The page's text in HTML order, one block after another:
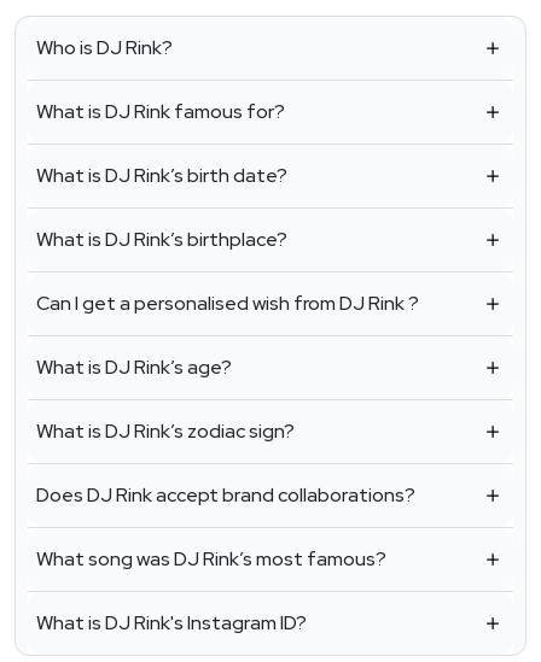
Who is DJ Rink?
What is DJ Rink famous for?
What is DJ Rink’s birth date?
What is DJ Rink’s birthplace?
Can I get a personalised wish from DJ Rink ?
What is DJ Rink’s age?
What is DJ Rink’s zodiac sign?
Does DJ Rink accept brand collaborations?
What song was DJ Rink’s most famous?
What is DJ Rink's Instagram ID?